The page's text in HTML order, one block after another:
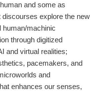
and some as
discourses explore the new
human/machinic
through digitized
and virtual realities;
pacemakers, and
and
enhances our senses,